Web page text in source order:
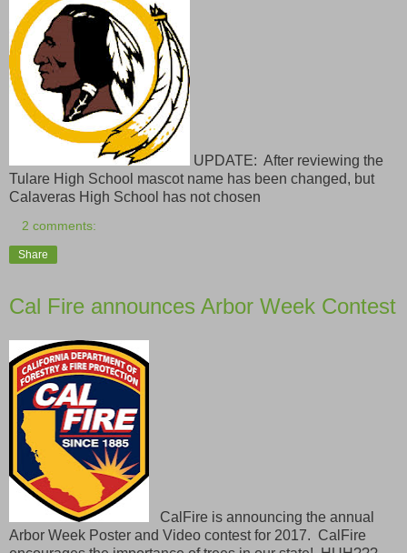
UPDATE: After reviewing the
Tulare High School mascot name has been changed, but
Calaveras High School has not chosen
2 comments:
Share
Cal Fire announces Arbor Week Contest
CalFire is announcing the annual
Arbor Week Poster and Video contest for 2017. CalFire